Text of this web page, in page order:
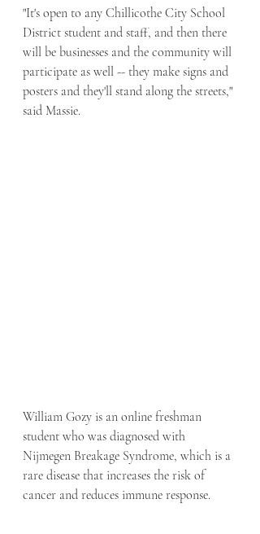
"It's open to any Chillicothe City School
District student and staff, and then there
will be businesses and the community will
participate as well -- they make signs and
posters and they'll stand along the streets,"
said Massie.
William Gozy is an online freshman
student who was diagnosed with
Nijmegen Breakage Syndrome, which is a
rare disease that increases the risk of
cancer and reduces immune response.